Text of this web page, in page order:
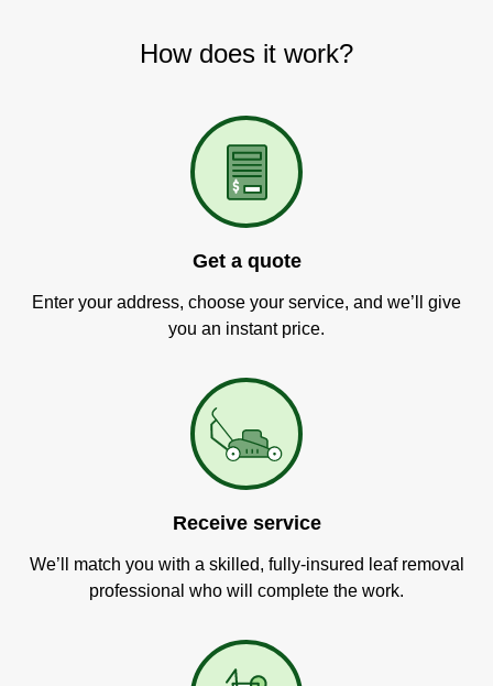
How does it work?
Get a quote
Enter your address, choose your service, and we’ll give
you an instant price.
Receive service
We’ll match you with a skilled, fully-insured leaf removal
professional who will complete the work.